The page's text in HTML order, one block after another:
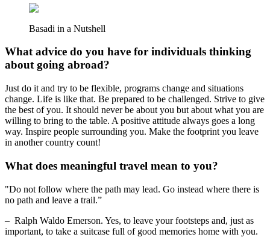
Basadi in a Nutshell
What advice do you have for individuals thinking
about going abroad?
Just do it and try to be flexible, programs change and situations
change. Life is like that. Be prepared to be challenged. Strive to give
the best of you. It should never be about you but about what you are
willing to bring to the table. A positive attitude always goes a long
way. Inspire people surrounding you. Make the footprint you leave
in another country count!
What does meaningful travel mean to you?
"Do not follow where the path may lead. Go instead where there is
no path and leave a trail.”
– Ralph Waldo Emerson. Yes, to leave your footsteps and, just as
important, to take a suitcase full of good memories home with you.